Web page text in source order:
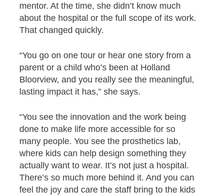
mentor. At the time, she didn’t know much
about the hospital or the full scope of its work.
That changed quickly.
“You go on one tour or hear one story from a
parent or a child who’s been at Holland
Bloorview, and you really see the meaningful,
lasting impact it has,” she says.
“You see the innovation and the work being
done to make life more accessible for so
many people. You see the prosthetics lab,
where kids can help design something they
actually want to wear. It’s not just a hospital.
There’s so much more behind it. And you can
feel the joy and care the staff bring to the kids